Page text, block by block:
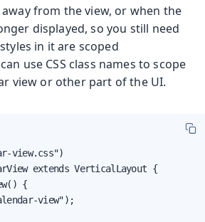
from the view, or when the
displayed, so you still need
in it are scoped
use CSS class names to scope
view or other part of the UI.
view.css")
extends VerticalLayout {
{
view");